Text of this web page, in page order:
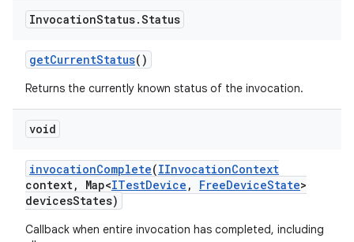
InvocationStatus.Status
getCurrentStatus()
Returns the currently known status of the invocation.
void
invocationComplete(IInvocationContext
context, Map<ITestDevice , FreeDeviceState>
devicesStates)
Callback when entire invocation has completed, including